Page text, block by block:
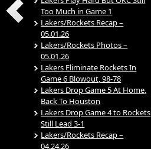
Too Much in Game 1
Lakers/Rockets Recap –
05.01.26
Lakers/Rockets Photos –
05.01.26
Lakers Eliminate Rockets In
Game 6 Blowout, 98-78
Lakers Drop Game 5 At Home,
Back To Houston
Lakers Drop Game 4 to Rockets,
Still Lead 3-1
Lakers/Rockets Recap –
04.24.26